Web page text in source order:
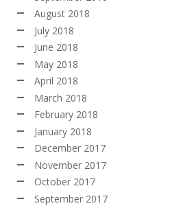
August 2018
July 2018
June 2018
May 2018
April 2018
March 2018
February 2018
January 2018
December 2017
November 2017
October 2017
September 2017